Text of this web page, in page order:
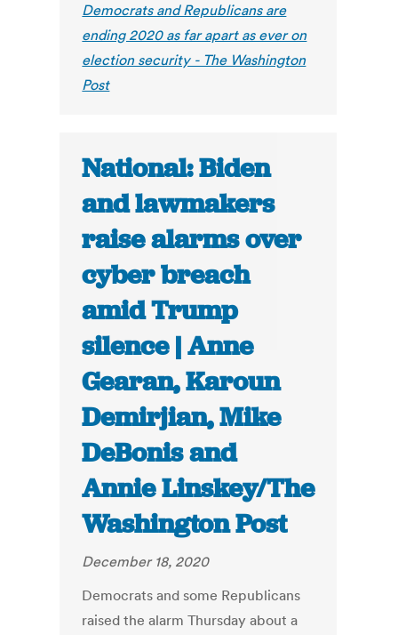
Democrats and Republicans are
ending 2020 as far apart as ever on
election security - The Washington
Post
National: Biden
and lawmakers
raise alarms over
cyber breach
amid Trump
silence | Anne
Gearan, Karoun
Demirjian, Mike
DeBonis and
Annie Linskey/The
Washington Post
December 18, 2020
Democrats and some Republicans
raised the alarm Thursday about a